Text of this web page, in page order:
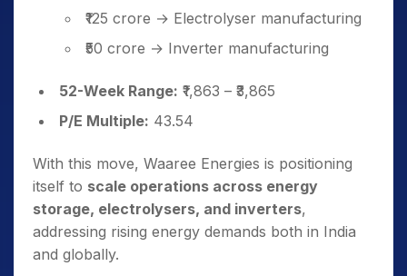
₹125 crore → Electrolyser manufacturing
₹50 crore → Inverter manufacturing
52-Week Range: ₹1,863 – ₹3,865
P/E Multiple: 43.54
With this move, Waaree Energies is positioning
itself to scale operations across energy
storage, electrolysers, and inverters,
addressing rising energy demands both in India
and globally.